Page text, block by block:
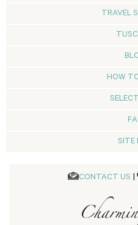
TRAVEL
HOW
SITE
CONTACT US |